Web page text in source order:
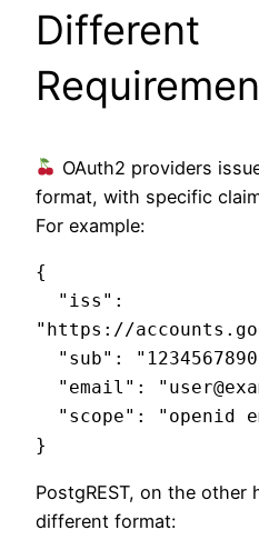
Different
OAuth2 providers
format, with specific
For example:
{
"https://
PostgREST, on the other
different format: